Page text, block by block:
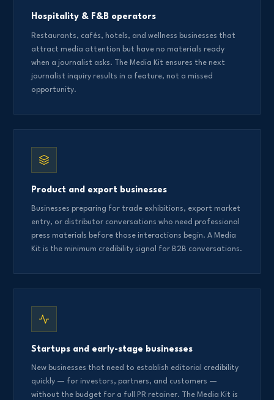
Hospitality & F&B operators
Restaurants, cafés, hotels, and wellness businesses that
attract media attention but have no materials ready
when a journalist asks. The Media Kit ensures the next
journalist inquiry results in a feature, not a missed
opportunity.
Product and export businesses
Businesses preparing for trade exhibitions, export market
entry, or distributor conversations who need professional
press materials before those interactions begin. A Media
Kit is the minimum credibility signal for B2B conversations.
Startups and early-stage businesses
New businesses that need to establish editorial credibility
quickly — for investors, partners, and customers —
without the budget for a full PR retainer. The Media Kit is